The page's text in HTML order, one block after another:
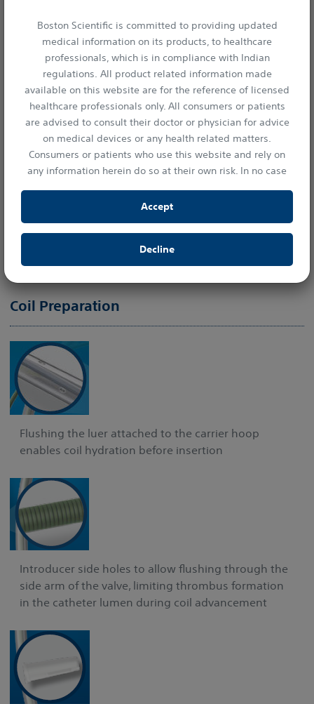
Boston Scientific is committed to providing updated
medical information on its products, to healthcare
professionals, which is in compliance with Indian
regulations. All product related information made
available on this website are for the reference of licensed
healthcare professionals only. All consumers or patients
are advised to consult their doctor or physician for advice
on medical devices or any health related matters.
Consumers or patients who use this website and rely on
any information herein do so at their own risk. In no case
affiliates, directors or employees be liable to any person or
or indirectly from the access of information provided in
this website.
Accept
Decline
Coil Preparation
Flushing the luer attached to the carrier hoop
enables coil hydration before insertion
Introducer side holes to allow flushing through the
side arm of the valve, limiting thrombus formation
in the catheter lumen during coil advancement